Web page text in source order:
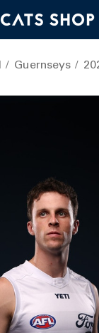
Guernseys